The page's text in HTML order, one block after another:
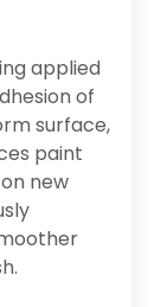
applied
of
surface,
paint
new